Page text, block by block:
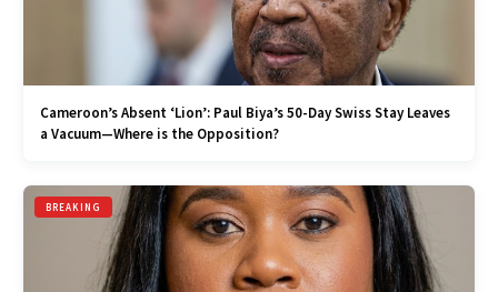
Cameroon’s Absent ‘Lion’: Paul Biya’s 50-Day Swiss Stay Leaves
a Vacuum—Where is the Opposition?
BREAKING